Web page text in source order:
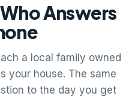
Answers
a local family owned
your house. The same
to the day you get